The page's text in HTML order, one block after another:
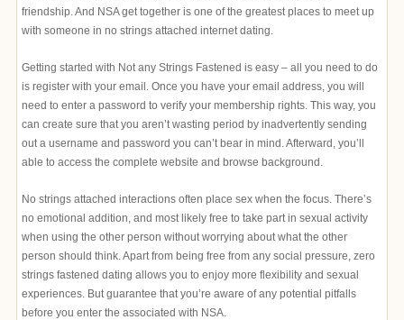
friendship. And NSA get together is one of the greatest places to meet up
with someone in no strings attached internet dating.
Getting started with Not any Strings Fastened is easy – all you need to do
is register with your email. Once you have your email address, you will
need to enter a password to verify your membership rights. This way, you
can create sure that you aren’t wasting period by inadvertently sending
out a username and password you can’t bear in mind. Afterward, you’ll
able to access the complete website and browse background.
No strings attached interactions often place sex when the focus. There’s
no emotional addition, and most likely free to take part in sexual activity
when using the other person without worrying about what the other
person should think. Apart from being free from any social pressure, zero
strings fastened dating allows you to enjoy more flexibility and sexual
experiences. But guarantee that you’re aware of any potential pitfalls
before you enter the associated with NSA.